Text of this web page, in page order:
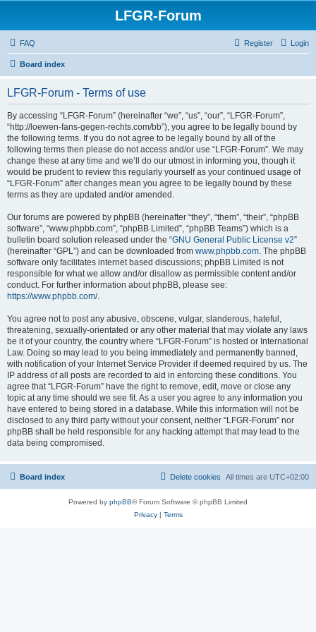
LFGR-Forum
FAQ Login
Register
Board index
LFGR-Forum - Terms of use
By accessing “LFGR-Forum” (hereinafter “we”, “us”, “our”, “LFGR-Forum”,
“http://loewen-fans-gegen-rechts.com/bb”), you agree to be legally bound by
the following terms. If you do not agree to be legally bound by all of the
following terms then please do not access and/or use “LFGR-Forum”. We may
change these at any time and we’ll do our utmost in informing you, though it
would be prudent to review this regularly yourself as your continued usage of
“LFGR-Forum” after changes mean you agree to be legally bound by these
terms as they are updated and/or amended.
Our forums are powered by phpBB (hereinafter “they”, “them”, “their”, “phpBB
software”, “www.phpbb.com”, “phpBB Limited”, “phpBB Teams”) which is a
bulletin board solution released under the “GNU General Public License v2”
(hereinafter “GPL”) and can be downloaded from www.phpbb.com. The phpBB
software only facilitates internet based discussions; phpBB Limited is not
responsible for what we allow and/or disallow as permissible content and/or
conduct. For further information about phpBB, please see:
https://www.phpbb.com/.
You agree not to post any abusive, obscene, vulgar, slanderous, hateful,
threatening, sexually-orientated or any other material that may violate any laws
be it of your country, the country where “LFGR-Forum” is hosted or International
Law. Doing so may lead to you being immediately and permanently banned,
with notification of your Internet Service Provider if deemed required by us. The
IP address of all posts are recorded to aid in enforcing these conditions. You
agree that “LFGR-Forum” have the right to remove, edit, move or close any
topic at any time should we see fit. As a user you agree to any information you
have entered to being stored in a database. While this information will not be
disclosed to any third party without your consent, neither “LFGR-Forum” nor
phpBB shall be held responsible for any hacking attempt that may lead to the
data being compromised.
Board index All times are UTC+02:00
Delete cookies
Powered by phpBB® Forum Software © phpBB Limited
Privacy| Terms